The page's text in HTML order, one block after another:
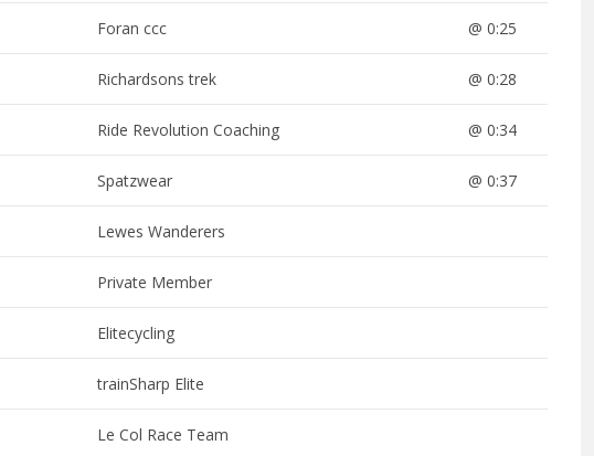
Foran ccc @ 0:25
Richardsons trek @ 0:28
Ride Revolution Coaching @ 0:34
Spatzwear @ 0:37
Lewes Wanderers
Private Member
Elitecycling
trainSharp Elite
Le Col Race Team